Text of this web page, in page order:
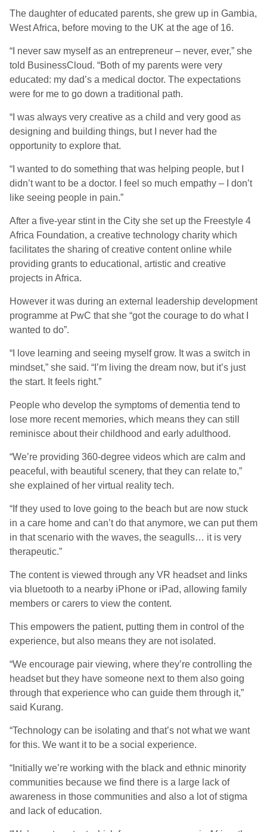
The daughter of educated parents, she grew up in Gambia,
West Africa, before moving to the UK at the age of 16.
“I never saw myself as an entrepreneur – never, ever,” she
told BusinessCloud. “Both of my parents were very
educated: my dad’s a medical doctor. The expectations
were for me to go down a traditional path.
“I was always very creative as a child and very good as
designing and building things, but I never had the
opportunity to explore that.
“I wanted to do something that was helping people, but I
didn’t want to be a doctor. I feel so much empathy – I don’t
like seeing people in pain.”
After a five-year stint in the City she set up the Freestyle 4
Africa Foundation, a creative technology charity which
facilitates the sharing of creative content online while
providing grants to educational, artistic and creative
projects in Africa.
However it was during an external leadership development
programme at PwC that she “got the courage to do what I
wanted to do”.
“I love learning and seeing myself grow. It was a switch in
mindset,” she said. “I’m living the dream now, but it’s just
the start. It feels right.”
People who develop the symptoms of dementia tend to
lose more recent memories, which means they can still
reminisce about their childhood and early adulthood.
“We’re providing 360-degree videos which are calm and
peaceful, with beautiful scenery, that they can relate to,”
she explained of her virtual reality tech.
“If they used to love going to the beach but are now stuck
in a care home and can’t do that anymore, we can put them
in that scenario with the waves, the seagulls… it is very
therapeutic.”
The content is viewed through any VR headset and links
via bluetooth to a nearby iPhone or iPad, allowing family
members or carers to view the content.
This empowers the patient, putting them in control of the
experience, but also means they are not isolated.
“We encourage pair viewing, where they’re controlling the
headset but they have someone next to them also going
through that experience who can guide them through it,”
said Kurang.
“Technology can be isolating and that’s not what we want
for this. We want it to be a social experience.
“Initially we’re working with the black and ethnic minority
communities because we find there is a large lack of
awareness in those communities and also a lot of stigma
and lack of education.